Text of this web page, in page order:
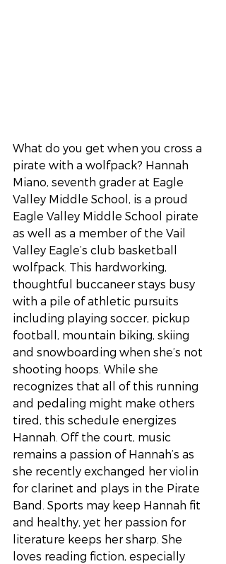
What do you get when you cross a
pirate with a wolfpack? Hannah
Miano, seventh grader at Eagle
Valley Middle School, is a proud
Eagle Valley Middle School pirate
as well as a member of the Vail
Valley Eagle’s club basketball
wolfpack. This hardworking,
thoughtful buccaneer stays busy
with a pile of athletic pursuits
including playing soccer, pickup
football, mountain biking, skiing
and snowboarding when she’s not
shooting hoops. While she
recognizes that all of this running
and pedaling might make others
tired, this schedule energizes
Hannah. Off the court, music
remains a passion of Hannah’s as
she recently exchanged her violin
for clarinet and plays in the Pirate
Band. Sports may keep Hannah fit
and healthy, yet her passion for
literature keeps her sharp. She
loves reading fiction, especially